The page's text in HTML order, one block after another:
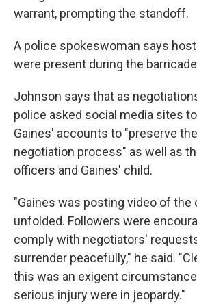
warrant, prompting the standoff.
A police spokeswoman says
were present during the
Johnson says that as
police asked social media sites
Gaines' accounts to "preserve
negotiation process" as well as
officers and Gaines' child.
"Gaines was posting video of the
unfolded. Followers were
comply with negotiators'
surrender peacefully," he said.
this was an exigent
serious injury were in jeopardy."